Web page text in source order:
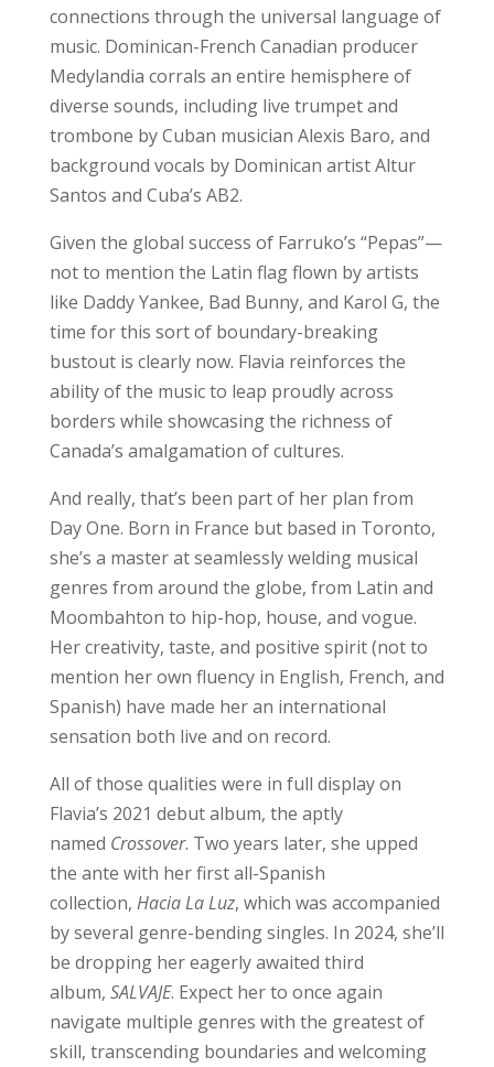
connections through the universal language of
music. Dominican-French Canadian producer
Medylandia corrals an entire hemisphere of
diverse sounds, including live trumpet and
trombone by Cuban musician Alexis Baro, and
background vocals by Dominican artist Altur
Santos and Cuba’s AB2.
Given the global success of Farruko’s “Pepas”—
not to mention the Latin flag flown by artists
like Daddy Yankee, Bad Bunny, and Karol G, the
time for this sort of boundary-breaking
bustout is clearly now. Flavia reinforces the
ability of the music to leap proudly across
borders while showcasing the richness of
Canada’s amalgamation of cultures.
And really, that’s been part of her plan from
Day One. Born in France but based in Toronto,
she’s a master at seamlessly welding musical
genres from around the globe, from Latin and
Moombahton to hip-hop, house, and vogue.
Her creativity, taste, and positive spirit (not to
mention her own fluency in English, French, and
Spanish) have made her an international
sensation both live and on record.
All of those qualities were in full display on
Flavia’s 2021 debut album, the aptly
named Crossover. Two years later, she upped
the ante with her first all-Spanish
collection, Hacia La Luz, which was accompanied
by several genre-bending singles. In 2024, she’ll
be dropping her eagerly awaited third
album, SALVAJE. Expect her to once again
navigate multiple genres with the greatest of
skill, transcending boundaries and welcoming